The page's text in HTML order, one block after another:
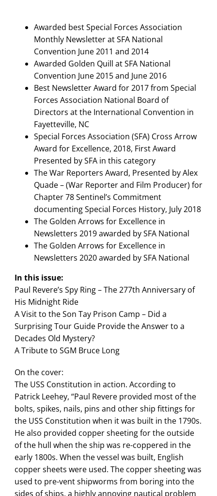
Awarded best Special Forces Association
Monthly Newsletter at SFA National
Convention June 2011 and 2014
Awarded Golden Quill at SFA National
Convention June 2015 and June 2016
Best Newsletter Award for 2017 from Special
Forces Association National Board of
Directors at the International Convention in
Fayetteville, NC
Special Forces Association (SFA) Cross Arrow
Award for Excellence, 2018, First Award
Presented by SFA in this category
The War Reporters Award, Presented by Alex
Quade – (War Reporter and Film Producer) for
Chapter 78 Sentinel’s Commitment
documenting Special Forces History, July 2018
The Golden Arrows for Excellence in
Newsletters 2019 awarded by SFA National
The Golden Arrows for Excellence in
Newsletters 2020 awarded by SFA National
In this issue:
Paul Revere’s Spy Ring – The 277th Anniversary of
His Midnight Ride
A Visit to the Son Tay Prison Camp – Did a
Surprising Tour Guide Provide the Answer to a
Decades Old Mystery?
A Tribute to SGM Bruce Long
On the cover:
The USS Constitution in action. According to
Patrick Leehey, “Paul Revere provided most of the
bolts, spikes, nails, pins and other ship fittings for
the USS Constitution when it was built in the 1790s.
He also provided copper sheeting for the outside
of the hull when the ship was re-coppered in the
early 1800s. When the vessel was built, English
copper sheets were used. The copper sheeting was
used to pre-vent shipworms from boring into the
sides of ships, a highly annoying nautical problem